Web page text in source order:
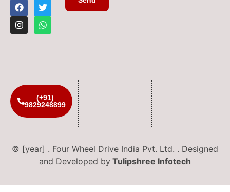
(+91)
9829248899
© [year] . Four Wheel Drive India Pvt. Ltd. . Designed
and Developed by Tulipshree Infotech